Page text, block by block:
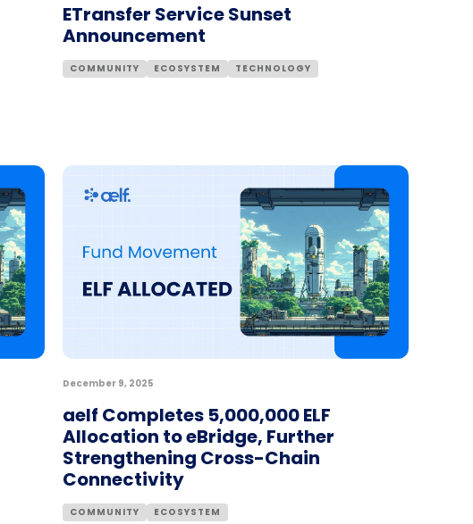
ETransfer Service Sunset
Announcement
COMMUNITY ECOSYSTEM TECHNOLOGY
December 9, 2025
aelf Completes 5,000,000 ELF
Allocation to eBridge, Further
Strengthening Cross-Chain
Connectivity
COMMUNITY ECOSYSTEM